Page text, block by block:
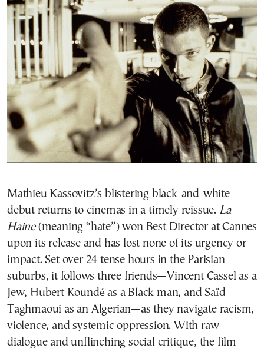
Mathieu Kassovitz’s blistering black-and-white
debut returns to cinemas in a timely reissue. La
Haine(meaning “hate”) won Best Director at Cannes
upon its release and has lost none of its urgency or
impact. Set over 24 tense hours in the Parisian
suburbs, it follows three friends—Vincent Cassel as a
Jew, Hubert Koundé as a Black man, and Saïd
Taghmaoui as an Algerian—as they navigate racism,
violence, and systemic oppression. With raw
dialogue and unflinching social critique, the film